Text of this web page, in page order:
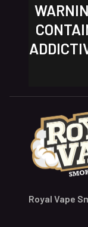
Royal Vape